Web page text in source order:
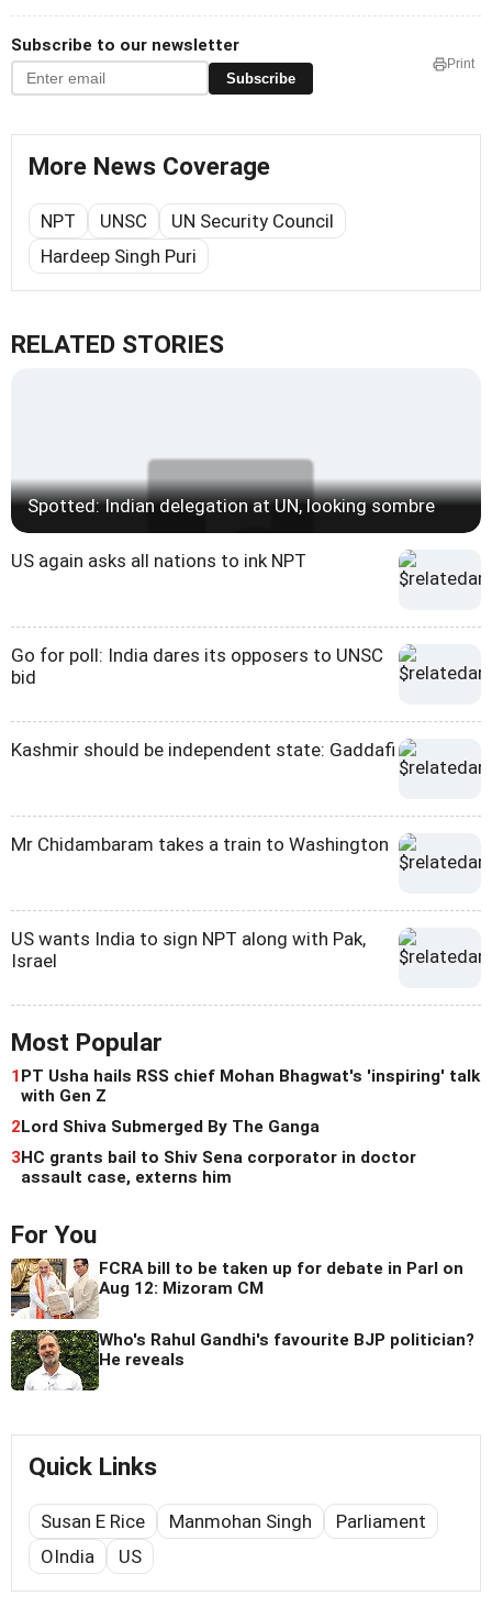
Subscribe to our newsletter
Subscribe
Print
More News Coverage
NPT UNSC
UN Security Council
Hardeep Singh Puri
RELATED STORIES
Spotted: Indian delegation at UN, looking sombre
US again asks all nations to ink NPT
Go for poll: India dares its opposers to UNSC
bid
Kashmir should be independent state: Gaddafi
Mr Chidambaram takes a train to Washington
US wants India to sign NPT along with Pak,
Israel
Most Popular
1PT Usha hails RSS chief Mohan Bhagwat's 'inspiring' talk
with Gen Z
2Lord Shiva Submerged By The Ganga
3HC grants bail to Shiv Sena corporator in doctor
assault case, externs him
For You
FCRA bill to be taken up for debate in Parl on
Aug 12: Mizoram CM
Who's Rahul Gandhi's favourite BJP politician?
He reveals
Quick Links
Susan E Rice Manmohan Singh
Parliament
OIndia
US